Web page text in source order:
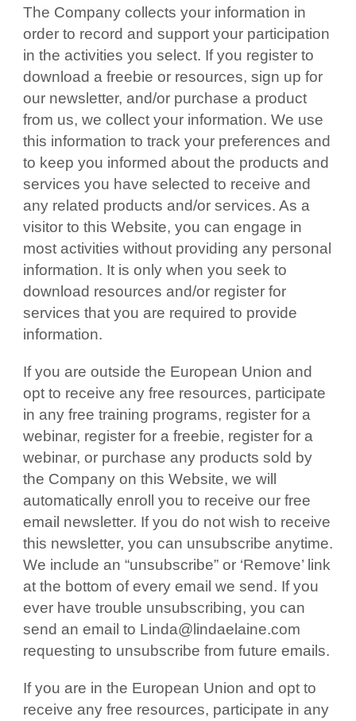
The Company collects your information in
order to record and support your participation
in the activities you select. If you register to
download a freebie or resources, sign up for
our newsletter, and/or purchase a product
from us, we collect your information. We use
this information to track your preferences and
to keep you informed about the products and
services you have selected to receive and
any related products and/or services. As a
visitor to this Website, you can engage in
most activities without providing any personal
information. It is only when you seek to
download resources and/or register for
services that you are required to provide
information.
If you are outside the European Union and
opt to receive any free resources, participate
in any free training programs, register for a
webinar, register for a freebie, register for a
webinar, or purchase any products sold by
the Company on this Website, we will
automatically enroll you to receive our free
email newsletter. If you do not wish to receive
this newsletter, you can unsubscribe anytime.
We include an “unsubscribe” or ‘Remove’ link
at the bottom of every email we send. If you
ever have trouble unsubscribing, you can
send an email to Linda@lindaelaine.com
requesting to unsubscribe from future emails.
If you are in the European Union and opt to
receive any free resources, participate in any